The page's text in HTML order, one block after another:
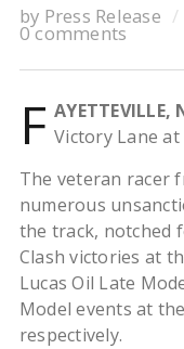
by Press Release
0 comments
F AYETTEVILLE,
Victory Lane
The veteran racer
numerous
the track, notched
Clash victories at
Lucas Oil Late
Model events at
respectively.